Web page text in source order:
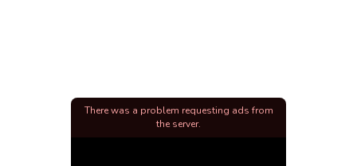
There was a problem requesting ads from
the server.